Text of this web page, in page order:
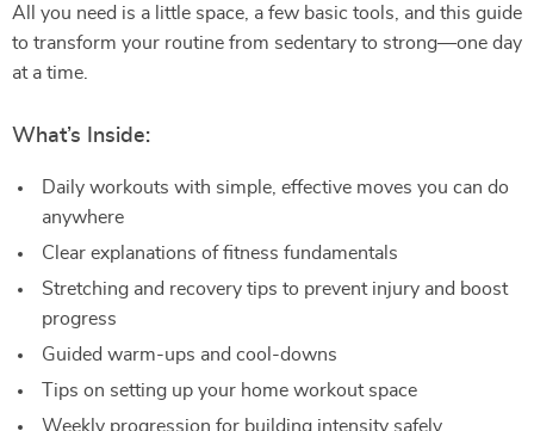
All you need is a little space, a few basic tools, and this guide
to transform your routine from sedentary to strong—one day
at a time.
What’s Inside:
Daily workouts with simple, effective moves you can do
anywhere
Clear explanations of fitness fundamentals
Stretching and recovery tips to prevent injury and boost
progress
Guided warm-ups and cool-downs
Tips on setting up your home workout space
Weekly progression for building intensity safely